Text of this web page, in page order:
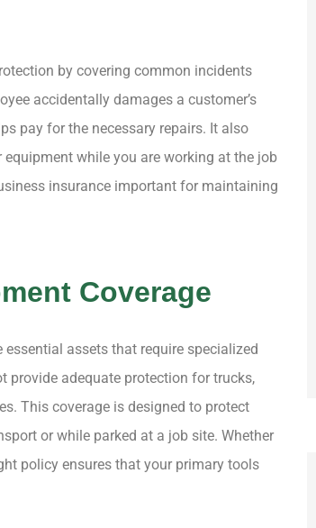
by covering common incidents
accidentally damages a customer’s
pay for the necessary repairs. It also
while you are working at the job
insurance important for maintaining
Coverage
assets that require specialized
provide adequate protection for trucks,
This coverage is designed to protect
or while parked at a job site. Whether
policy ensures that your primary tools
very
people...Awesome
service... Awesome
prices...